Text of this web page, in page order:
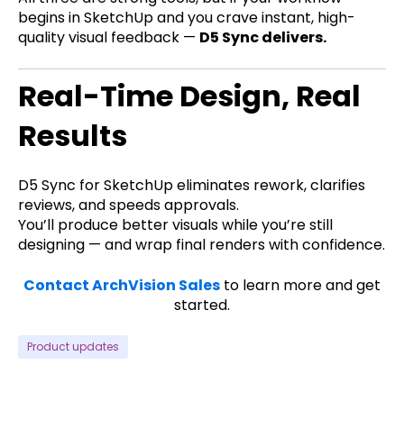
begins in SketchUp and you crave instant, high-
quality visual feedback — D5 Sync delivers.
Real-Time Design, Real
Results
D5 Sync for SketchUp eliminates rework, clarifies
reviews, and speeds approvals.
You’ll produce better visuals while you’re still
designing — and wrap final renders with confidence.
Contact ArchVision Sales to learn more and get
started.
Product updates